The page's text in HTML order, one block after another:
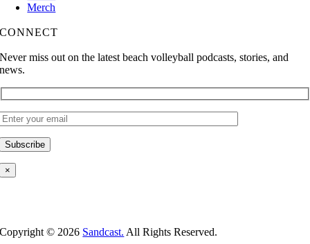
Merch
CONNECT
Never miss out on the latest beach volleyball podcasts, stories, and
news.
×
Copyright ©2026 Sandcast. All Rights Reserved.